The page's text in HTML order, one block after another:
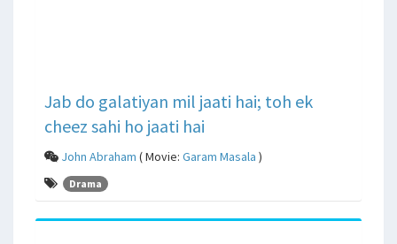
Jab do galatiyan mil jaati hai; toh ek
cheez sahi ho jaati hai
John Abraham ( Movie: Garam Masala )
Drama